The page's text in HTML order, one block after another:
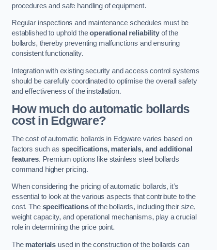
procedures and safe handling of equipment.
Regular inspections and maintenance schedules must be
established to uphold theoperational reliabilityof the
bollards, thereby preventing malfunctions and ensuring
consistent functionality.
Integration with existing security and access control systems
should be carefully coordinated to optimise the overall safety
and effectiveness of the installation.
How much do automatic bollards
cost in Edgware?
The cost of automatic bollards in Edgware varies based on
factors such as specifications, materials, and additional
features. Premium options like stainless steel bollards
command higher pricing.
When considering the pricing of automatic bollards, it’s
essential to look at the various aspects that contribute to the
cost. The specificationsof the bollards, including their size,
weight capacity, and operational mechanisms, play a crucial
role in determining the price point.
The materials used in the construction of the bollards can